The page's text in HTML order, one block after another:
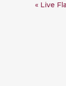
« Live